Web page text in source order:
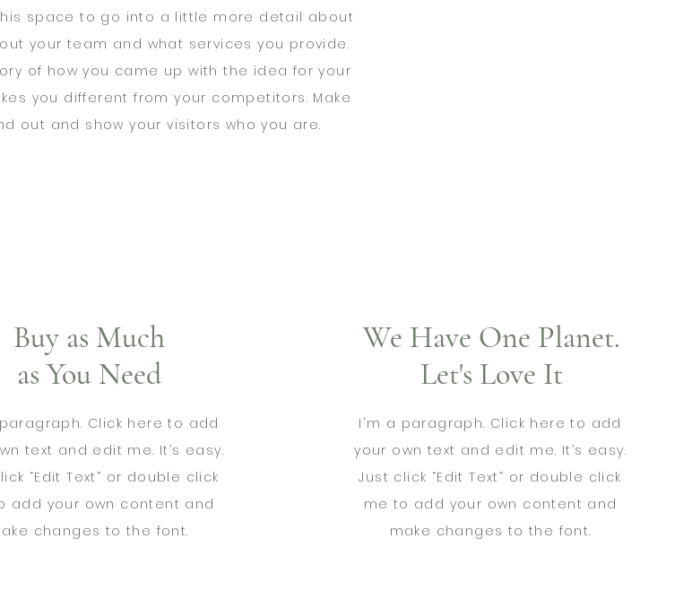
space to go into a little more detail about
your team and what services you provide.
of how you came up with the idea for your
you different from your competitors. Make
out and show your visitors who you are.
Buy as Much
as You Need
Click here to add
text and edit me. It’s easy.
“Edit Text” or double click
add your own content and
changes to the font.
We Have One Planet.
Let's Love It
I'm a paragraph. Click here to add
your own text and edit me. It’s easy.
Just click “Edit Text” or double click
me to add your own content and
make changes to the font.